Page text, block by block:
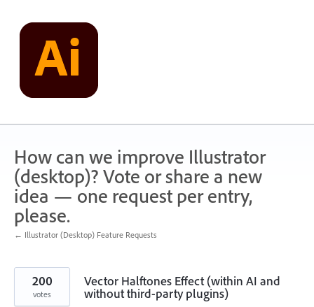
content
How can we improve Illustrator
(desktop)? Vote or share a new
idea — one request per entry,
please.
← Illustrator (Desktop) Feature Requests
Vector Halftones Effect (within AI and
without third-party plugins)
200
votes